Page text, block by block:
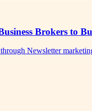
Brokers to
Newsletter